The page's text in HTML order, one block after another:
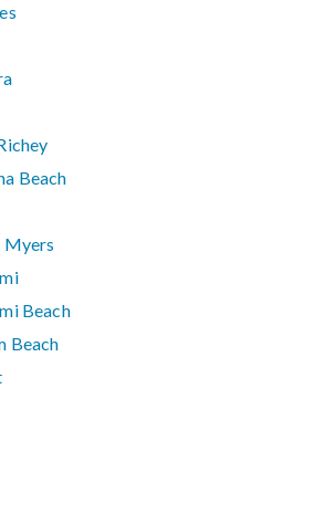
Beach
Beach
Beach